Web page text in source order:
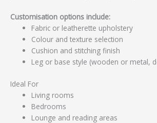
Customisation options include:
Fabric or leatherette upholstery
Colour and texture selection
Cushion and stitching finish
Leg or base style (wooden or metal,
Ideal For
Living rooms
Bedrooms
Lounge and reading areas